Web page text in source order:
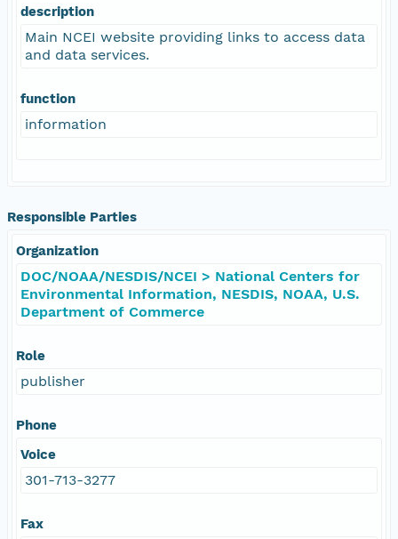
description
Main NCEI website providing links to access data
and data services.
function
information
Responsible Parties
Organization
DOC/NOAA/NESDIS/NCEI > National Centers for
Environmental Information, NESDIS, NOAA, U.S.
Department of Commerce
Role
publisher
Phone
Voice
301-713-3277
Fax